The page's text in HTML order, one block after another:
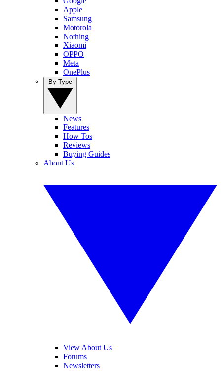
Apple
Samsung
Motorola
Nothing
Xiaomi
OPPO
Meta
OnePlus
News
Features
How Tos
Reviews
Buying Guides
About Us
View About Us
Forums
Newsletters